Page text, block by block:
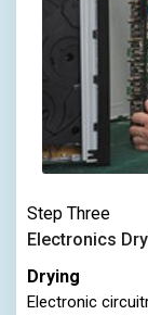
Step Three
Electronics
Drying
Electronic